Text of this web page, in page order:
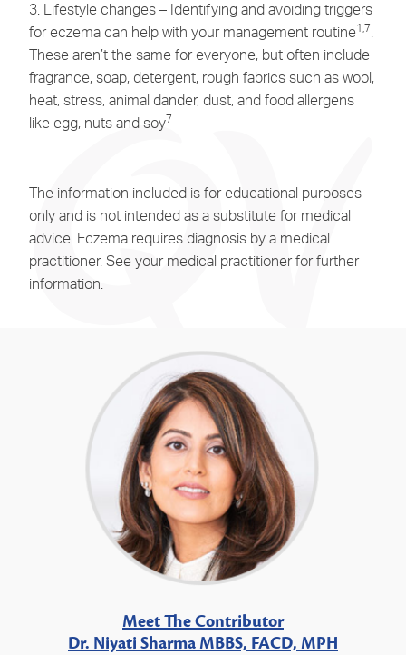
3. Lifestyle changes – Identifying and avoiding triggers
for eczema can help with your management routine1,7.
These aren’t the same for everyone, but often include
fragrance, soap, detergent, rough fabrics such as wool,
heat, stress, animal dander, dust, and food allergens
like egg, nuts and soy7
The information included is for educational purposes
only and is not intended as a substitute for medical
advice. Eczema requires diagnosis by a medical
practitioner. See your medical practitioner for further
information.
Meet The Contributor
Dr. Niyati Sharma MBBS, FACD, MPH